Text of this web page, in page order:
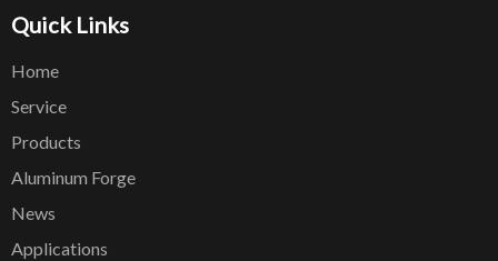
Quick Links
Home
Service
Products
Aluminum Forge
News
Applications